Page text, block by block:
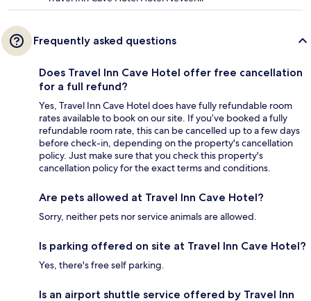
Frequently asked questions
Does Travel Inn Cave Hotel offer free cancellation
for a full refund?
Yes, Travel Inn Cave Hotel does have fully refundable room
rates available to book on our site. If you’ve booked a fully
refundable room rate, this can be cancelled up to a few days
before check-in, depending on the property's cancellation
policy. Just make sure that you check this property's
cancellation policy for the exact terms and conditions.
Are pets allowed at Travel Inn Cave Hotel?
Sorry, neither pets nor service animals are allowed.
Is parking offered on site at Travel Inn Cave Hotel?
Yes, there's free self parking.
Is an airport shuttle service offered by Travel Inn